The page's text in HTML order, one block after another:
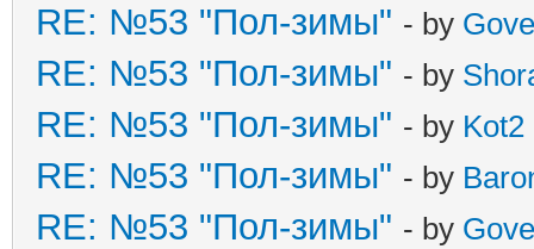
RE: №53 "Пол-зимы" - by
RE: №53 "Пол-зимы" - by
RE: №53 "Пол-зимы" - by Kot2
RE: №53 "Пол-зимы" - by
RE: №53 "Пол-зимы" - by